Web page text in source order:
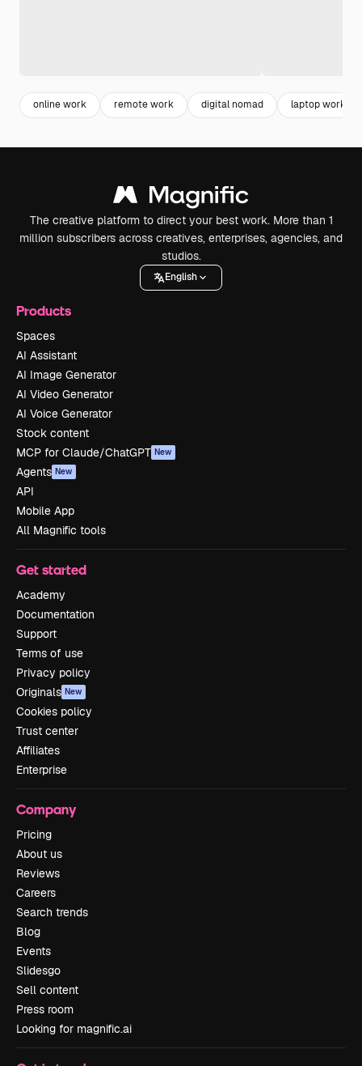
online work remote work digital nomad laptop work
The creative platform to direct your best work. More than 1
million subscribers across creatives, enterprises, agencies, and
studios.
English
Products
Spaces
AI Assistant
AI Image Generator
AI Video Generator
AI Voice Generator
Stock content
MCP for Claude/ChatGPT New
Agents New
API
Mobile App
All Magnific tools
Get started
Academy
Documentation
Support
Terms of use
Privacy policy
Originals New
Cookies policy
Trust center
Affiliates
Enterprise
Company
Pricing
About us
Reviews
Careers
Search trends
Blog
Events
Slidesgo
Sell content
Press room
Looking for magnific.ai